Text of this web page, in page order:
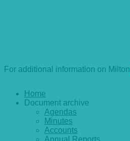
For additional information on Milton
Home
Document archive
Agendas
Minutes
Accounts